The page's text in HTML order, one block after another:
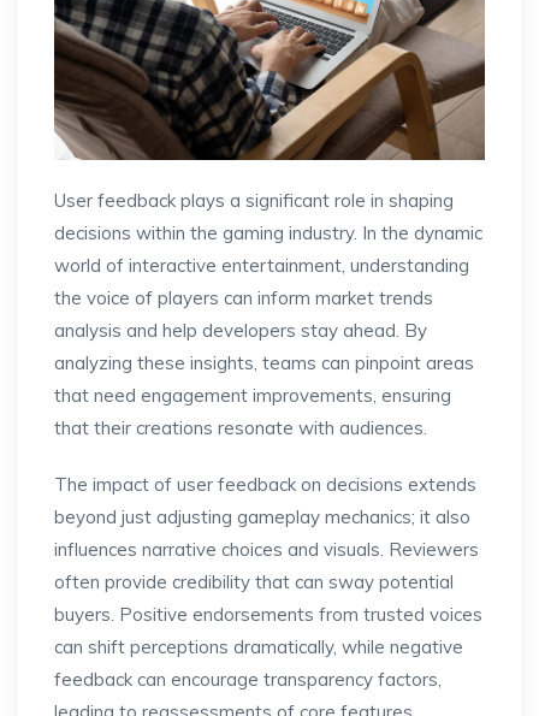
User feedback plays a significant role in shaping
decisions within the gaming industry. In the dynamic
world of interactive entertainment, understanding
the voice of players can inform market trends
analysis and help developers stay ahead. By
analyzing these insights, teams can pinpoint areas
that need engagement improvements, ensuring
that their creations resonate with audiences.
The impact of user feedback on decisions extends
beyond just adjusting gameplay mechanics; it also
influences narrative choices and visuals. Reviewers
often provide credibility that can sway potential
buyers. Positive endorsements from trusted voices
can shift perceptions dramatically, while negative
feedback can encourage transparency factors,